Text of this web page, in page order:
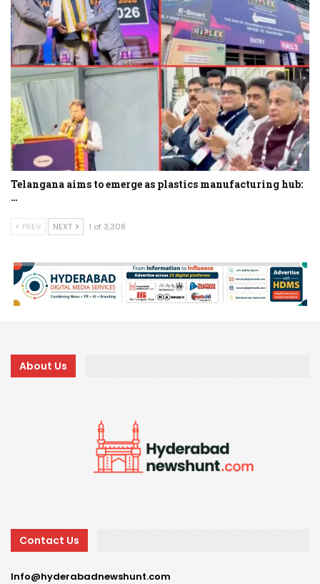
Telangana aims to emerge as plastics manufacturing hub:
…
PREV NEXT 1 of 3,308
About Us
Contact Us
Info@hyderabadnewshunt.com